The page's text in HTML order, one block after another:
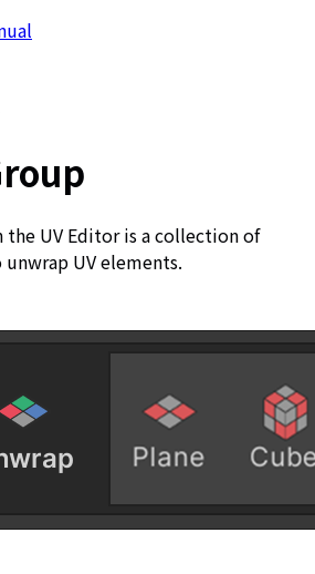
the UV Editor is a collection of
UV elements.